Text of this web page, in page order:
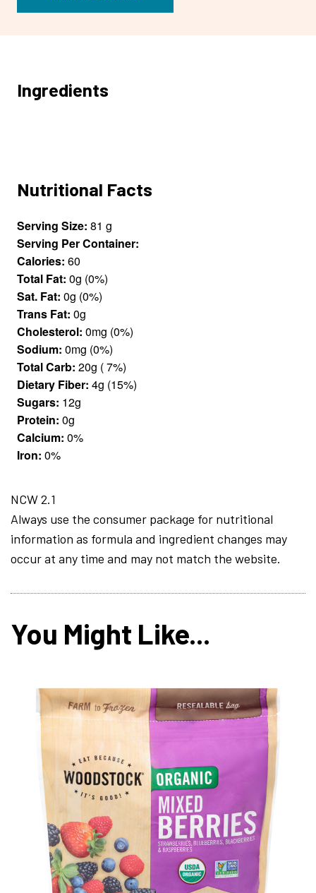
Ingredients
Nutritional Facts
Serving Size: 81 g
Serving Per Container:
Calories: 60
Total Fat: 0g (0%)
Sat. Fat: 0g (0%)
Trans Fat: 0g
Cholesterol: 0mg (0%)
Sodium: 0mg (0%)
Total Carb: 20g ( 7%)
Dietary Fiber: 4g (15%)
Sugars: 12g
Protein: 0g
Calcium: 0%
Iron: 0%
NCW 2.1
Always use the consumer package for nutritional
information as formula and ingredient changes may
occur at any time and may not match the website.
You Might Like...